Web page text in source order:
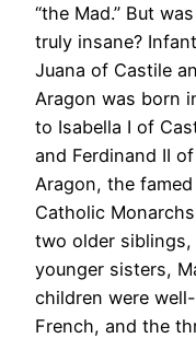
“the Mad.” But
truly insane?
Juana of Castile
Aragon was born
to Isabella I of
and Ferdinand II of
Aragon, the famed
Catholic
two older
younger sisters,
children were
French, and the